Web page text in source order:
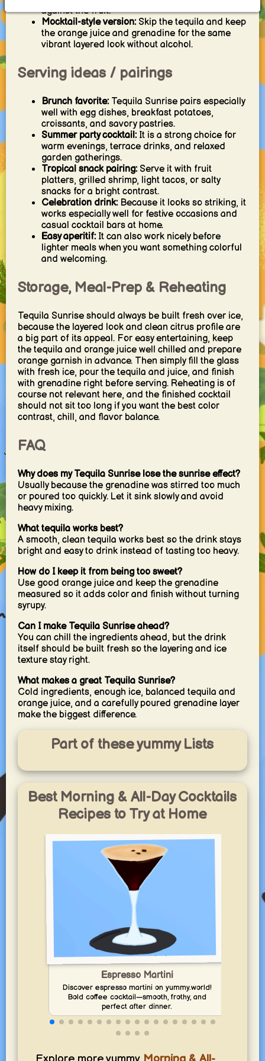
against the fruit.
Mocktail-style version:Skip the tequila and keep
the orange juice and grenadine for the same
vibrant layered look without alcohol.
Serving ideas / pairings
Brunch favorite:Tequila Sunrise pairs especially
well with egg dishes, breakfast potatoes,
croissants, and savory pastries.
Summer party cocktail:It is a strong choice for
warm evenings, terrace drinks, and relaxed
garden gatherings.
Tropical snack pairing:Serve it with fruit
platters, grilled shrimp, light tacos, or salty
snacks for a bright contrast.
Celebration drink:Because it looks so striking, it
works especially well for festive occasions and
casual cocktail bars at home.
Easy aperitif:It can also work nicely before
lighter meals when you want something colorful
and welcoming.
Storage, Meal-Prep & Reheating
Tequila Sunrise should always be built fresh over ice,
because the layered look and clean citrus profile are
a big part of its appeal. For easy entertaining, keep
the tequila and orange juice well chilled and prepare
orange garnish in advance. Then simply fill the glass
with fresh ice, pour the tequila and juice, and finish
with grenadine right before serving. Reheating is of
course not relevant here, and the finished cocktail
should not sit too long if you want the best color
contrast, chill, and flavor balance.
FAQ
Why does my Tequila Sunrise lose the sunrise effect?
Usually because the grenadine was stirred too much
or poured too quickly. Let it sink slowly and avoid
heavy mixing.
What tequila works best?
A smooth, clean tequila works best so the drink stays
bright and easy to drink instead of tasting too heavy.
How do I keep it from being too sweet?
Use good orange juice and keep the grenadine
measured so it adds color and finish without turning
syrupy.
Can I make Tequila Sunrise ahead?
You can chill the ingredients ahead, but the drink
itself should be built fresh so the layering and ice
texture stay right.
What makes a great Tequila Sunrise?
Cold ingredients, enough ice, balanced tequila and
orange juice, and a carefully poured grenadine layer
make the biggest difference.
Part of these yummy Lists
Best Morning & All-Day Cocktails
Recipes to Try at Home
Espresso Martini
Discover espresso martini on yummy.world!
Bold coffee cocktail—smooth, frothy, and
perfect after dinner.